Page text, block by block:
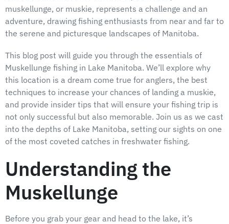
muskellunge, or muskie, represents a challenge and an
adventure, drawing fishing enthusiasts from near and far to
the serene and picturesque landscapes of Manitoba.
This blog post will guide you through the essentials of
Muskellunge fishing in Lake Manitoba. We’ll explore why
this location is a dream come true for anglers, the best
techniques to increase your chances of landing a muskie,
and provide insider tips that will ensure your fishing trip is
not only successful but also memorable. Join us as we cast
into the depths of Lake Manitoba, setting our sights on one
of the most coveted catches in freshwater fishing.
Understanding the
Muskellunge
Before you grab your gear and head to the lake, it’s